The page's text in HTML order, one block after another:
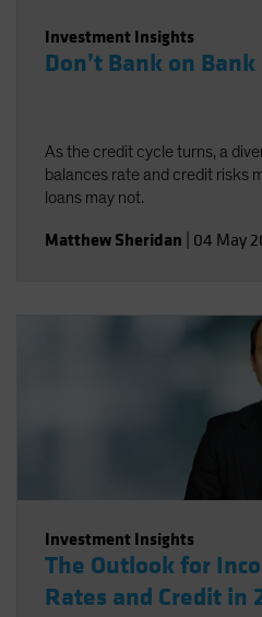
Investment Insights
Don’t Bank on
As the credit cycle turns, a
balances rate and credit risks
loans may not.
Matthew Sheridan 04 May
Investment Insights
The Outlook for
Rates and Credit in